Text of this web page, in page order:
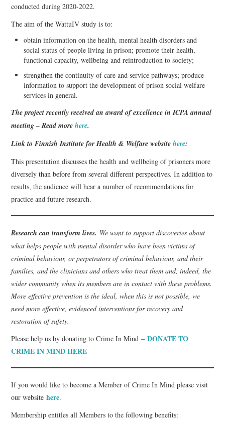
conducted during 2020-2022.
The aim of the WattuIV study is to:
obtain information on the health, mental health disorders and
social status of people living in prison; promote their health,
functional capacity, wellbeing and reintroduction to society;
strengthen the continuity of care and service pathways; produce
information to support the development of prison social welfare
services in general.
The project recently received an award of excellence in ICPA annual
meeting – Read morehere.
Link to Finnish Institute for Health & Welfare websitehere:
This presentation discusses the health and wellbeing of prisoners more
diversely than before from several different perspectives. In addition to
results, the audience will hear a number of recommendations for
practice and future research.
Research can transform lives. We want to support discoveries about
what helps people with mental disorder who have been victims of
criminal behaviour, or perpetrators of criminal behaviour, and their
families, and the clinicians and others who treat them and, indeed, the
wider community when its members are in contact with these problems.
More effective prevention is the ideal, when this is not possible, we
need more effective, evidenced interventions for recovery and
restoration of safety.
Please help us by donating to Crime In Mind –DONATE TO
CRIME IN MIND HERE
If you would like to become a Member of Crime In Mind please visit
our websitehere.
Membership entitles all Members to the following benefits: